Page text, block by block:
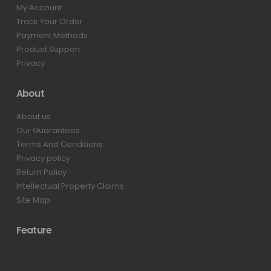
My Account
Track Your Order
Payment Methods
Product Support
Privacy
About
About us
Our Guarantees
Terms And Conditions
Privacy policy
Return Policy
Intellectual Property Claims
Site Map
Feature